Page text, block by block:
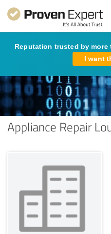
Reputation trusted by
I want
Appliance Repair